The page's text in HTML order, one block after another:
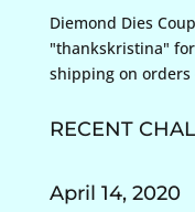
Diemond Dies
"thankskristina"
shipping on orders
RECENT
April 14, 2020